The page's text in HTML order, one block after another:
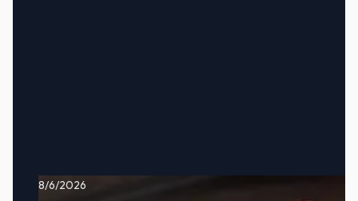
8/6/2026